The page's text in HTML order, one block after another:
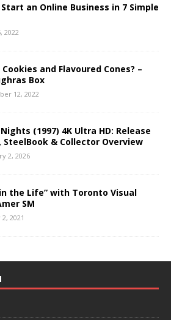
an Online Business in 7 Simple
2022
and Flavoured Cones? –
Box
12, 2022
(1997) 4K Ultra HD: Release
SteelBook & Collector Overview
2, 2026
the Life” with Toronto Visual
SM
2021